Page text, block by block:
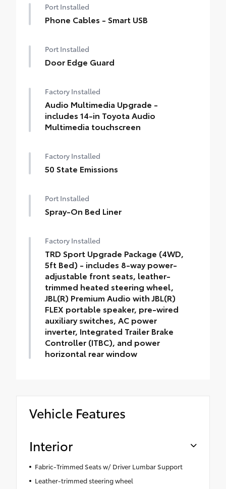
Port Installed
Phone Cables - Smart USB
Port Installed
Door Edge Guard
Factory Installed
Audio Multimedia Upgrade -
includes 14-in Toyota Audio
Multimedia touchscreen
Factory Installed
50 State Emissions
Port Installed
Spray-On Bed Liner
Factory Installed
TRD Sport Upgrade Package (4WD,
5ft Bed) - includes 8-way power-
adjustable front seats, leather-
trimmed heated steering wheel,
JBL(R) Premium Audio with JBL(R)
FLEX portable speaker, pre-wired
auxiliary switches, AC power
inverter, Integrated Trailer Brake
Controller (ITBC), and power
horizontal rear window
Vehicle Features
Interior
Fabric-Trimmed Seats w/ Driver Lumbar Support
Leather-trimmed steering wheel